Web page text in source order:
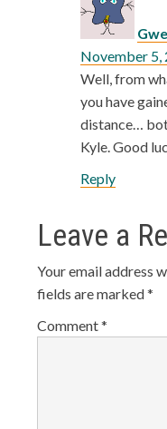
November 5,
Well, from
you have
distance…
Kyle. Good
Reply
Leave a
Your email address
fields are marked*
Comment*